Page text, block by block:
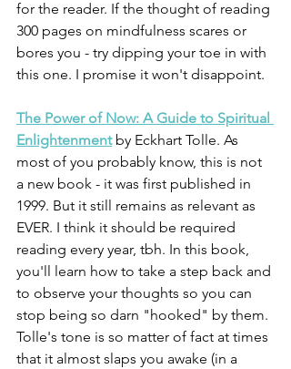
for the reader. If the thought of reading
300 pages on mindfulness scares or
bores you - try dipping your toe in with
this one. I promise it won't disappoint.
The Power of Now: A Guide to Spiritual
Enlightenment by Eckhart Tolle. As
most of you probably know, this is not
a new book - it was first published in
1999. But it still remains as relevant as
EVER. I think it should be required
reading every year, tbh. In this book,
you'll learn how to take a step back and
to observe your thoughts so you can
stop being so darn "hooked" by them.
Tolle's tone is so matter of fact at times
that it almost slaps you awake (in a